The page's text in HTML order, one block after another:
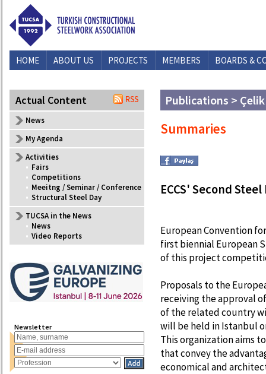
HOME ABOUT US PROJECTS MEMBERS BOARDS &
Actual Content
News
My Agenda
Activities
• Fairs
• Competitions
• Meeitng / Seminar / Conference
• Structural Steel Day
TUCSA in the News
• News
• Video Reports
Newsletter
Publications > Çelik
Summaries
ECCS' Second
European Convention
first biennial European
of this project
Proposals to the
receiving the approval
of the related country
will be held in Istanbul
This organization aims
that convey the
economical and